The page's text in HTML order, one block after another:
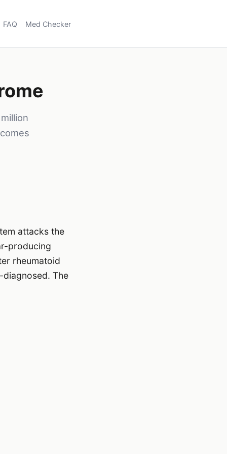
FAQ Med Checker
attacks the
producing
rheumatoid
The